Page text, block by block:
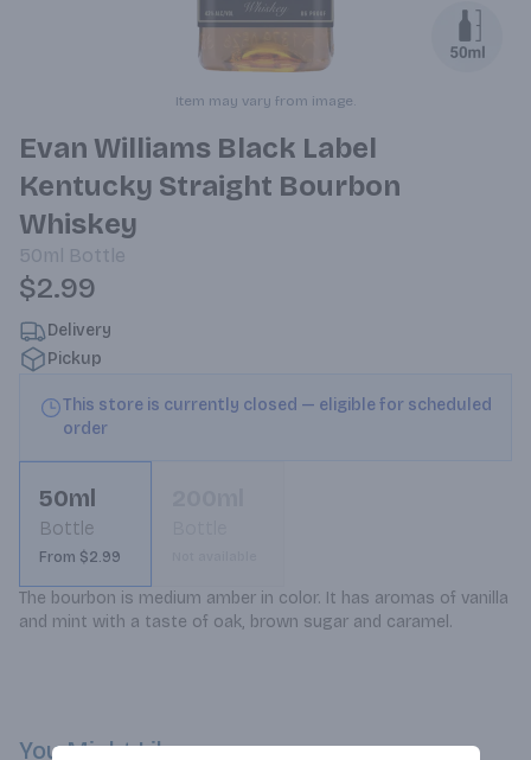
Item may vary from image.
Evan Williams Black Label
Kentucky Straight Bourbon
Whiskey
50ml Bottle
$2.99
Delivery
Pickup
This store is currently closed — eligible for scheduled
order
50ml
Bottle
From $2.99
The bourbon is medium amber in color. It has aromas of vanilla
and mint with a taste of oak, brown sugar and caramel.
You Might Like